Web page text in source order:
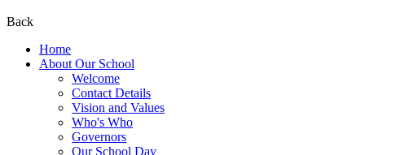
Back
Home
About Our School
Welcome
Contact Details
Vision and Values
Who's Who
Governors
Our School Day